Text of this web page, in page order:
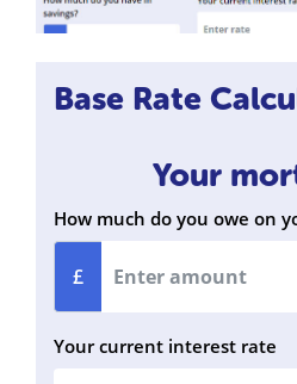
Base Rate
Your
How much do you owe on
£
Your current interest rate